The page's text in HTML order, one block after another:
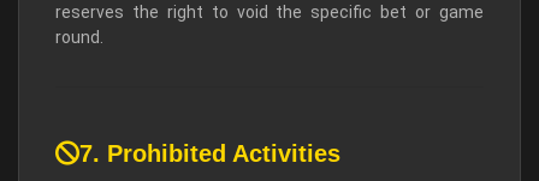
reserves the right to void the specific bet or game
round.
7. Prohibited Activities